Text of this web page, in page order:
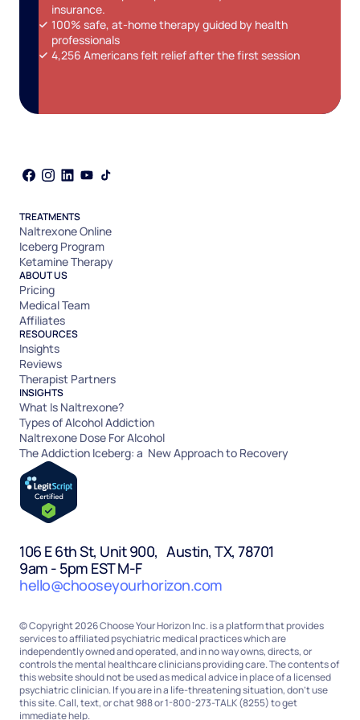
insurance.
100% safe, at-home therapy guided by health
professionals
4,256 Americans felt relief after the first session
TREATMENTS
Naltrexone Online
Iceberg Program
Ketamine Therapy
ABOUT US
Pricing
Medical Team
Affiliates
RESOURCES
Insights
Reviews
Therapist Partners
INSIGHTS
What Is Naltrexone?
Types of Alcohol Addiction
Naltrexone Dose For Alcohol
The Addiction Iceberg: a New Approach to Recovery
106 E 6th St, Unit 900, Austin, TX, 78701
9am - 5pm EST M-F
hello@chooseyourhorizon.com
© Copyright 2026 Choose Your Horizon Inc. is a platform that provides
services to affiliated psychiatric medical practices which are
independently owned and operated, and in no way owns, directs, or
controls the mental healthcare clinicians providing care. The contents of
this website should not be used as medical advice in place of a licensed
psychiatric clinician. If you are in a life-threatening situation, don’t use
this site. Call, text, or chat 988 or 1-800-273-TALK (8255) to get
immediate help.